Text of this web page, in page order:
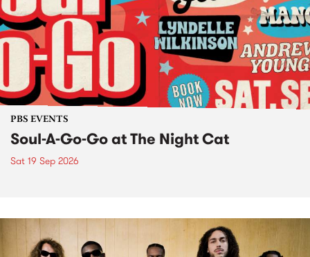
PBS EVENTS
Soul-A-Go-Go at The Night Cat
Sat 19 Sep 2026